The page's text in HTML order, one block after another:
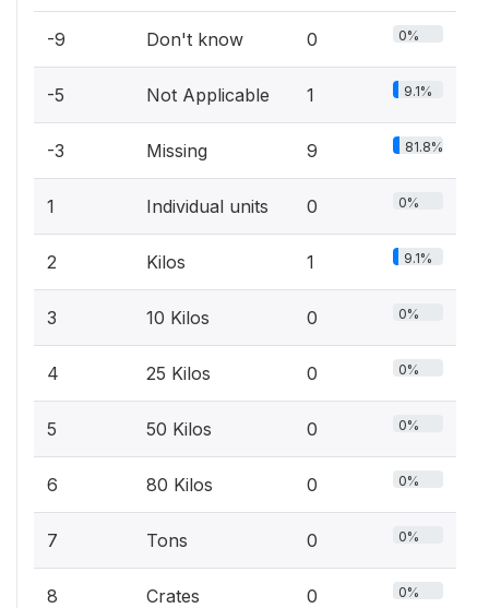
-9 Don't know 0 0%
-5 Not Applicable 1 9.1%
-3 Missing 9 81.8%
1 Individual units 0 0%
2 Kilos 1 9.1%
3 10 Kilos 0 0%
4 25 Kilos 0 0%
5 50 Kilos 0 0%
6 80 Kilos 0 0%
7 Tons 0 0%
8 Crates 0 0%